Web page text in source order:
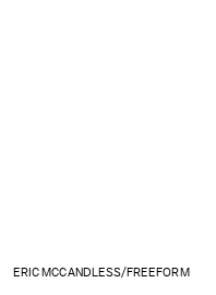
ERIC MCCANDLESS/FREEFORM